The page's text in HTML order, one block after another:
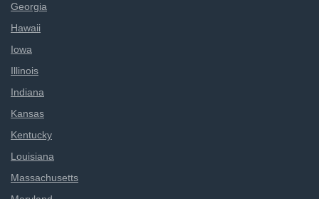
Georgia
Hawaii
Iowa
Illinois
Indiana
Kansas
Kentucky
Louisiana
Massachusetts